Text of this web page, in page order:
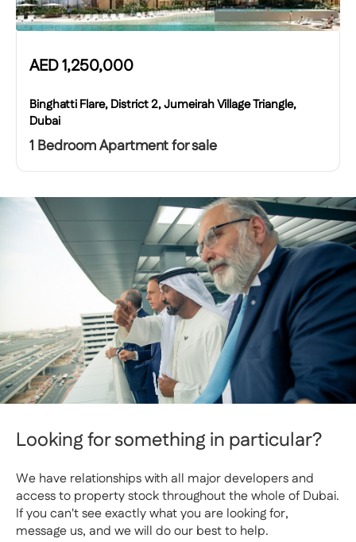
AED1,250,000
Binghatti Flare, District 2, Jumeirah Village Triangle,
Dubai
1 Bedroom Apartment for sale
Looking for something in particular?
We have relationships with all major developers and
access to property stock throughout the whole of Dubai.
If you can't see exactly what you are looking for,
message us, and we will do our best to help.